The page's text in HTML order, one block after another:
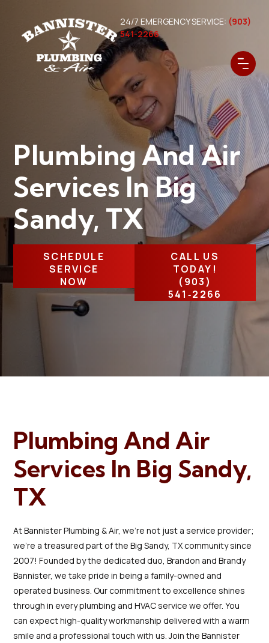
24/7 EMERGENCY SERVICE: (903)
541-2266
Plumbing And Air
Services In Big
Sandy, TX
SCHEDULE
SERVICE
NOW
CALL US
TODAY!
(903)
541‑2266
Plumbing And Air
Services In Big Sandy,
TX
At Bannister Plumbing & Air, we're not just a service provider;
we're a treasured part of the Big Sandy, TX community since
2007! Founded by the dedicated duo, Brandon and Brandy
Bannister, we take pride in being a family-owned and
operated business. Our commitment to excellence shines
through in every plumbing and HVAC service we offer. You
can expect high-quality workmanship delivered with a warm
smile and a professional touch with us. Join the Bannister